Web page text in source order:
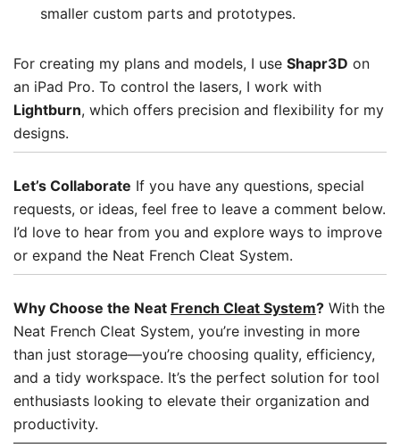
smaller custom parts and prototypes.
For creating my plans and models, I use Shapr3D on
an iPad Pro. To control the lasers, I work with
Lightburn, which offers precision and flexibility for my
designs.
Let’s Collaborate If you have any questions, special
requests, or ideas, feel free to leave a comment below.
I’d love to hear from you and explore ways to improve
or expand the Neat French Cleat System.
Why Choose the Neat French Cleat System? With the
Neat French Cleat System, you’re investing in more
than just storage—you’re choosing quality, efficiency,
and a tidy workspace. It’s the perfect solution for tool
enthusiasts looking to elevate their organization and
productivity.